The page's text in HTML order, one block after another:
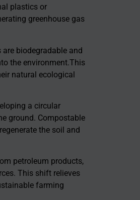
plastics or
greenhouse gas
are biodegradable and
the environment.This
natural ecological
a circular
ground. Compostable
the soil and
petroleum products,
This shift relieves
farming